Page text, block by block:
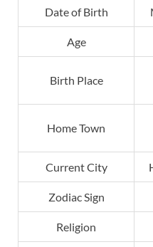
Date of Birth
Age
Birth Place
Home Town
Current City
Zodiac Sign
Religion